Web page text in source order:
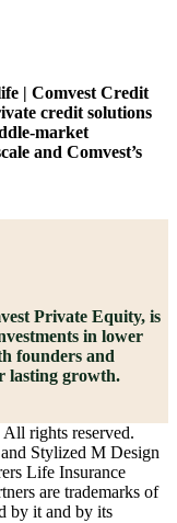
| Comvest Credit
credit solutions
market
and Comvest’s
Private Equity, is
in lower
founders and
lasting growth.
rights reserved.
Stylized M Design
Life Insurance
are trademarks of
by it and by its